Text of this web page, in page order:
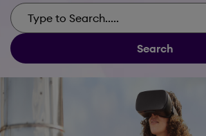
Search